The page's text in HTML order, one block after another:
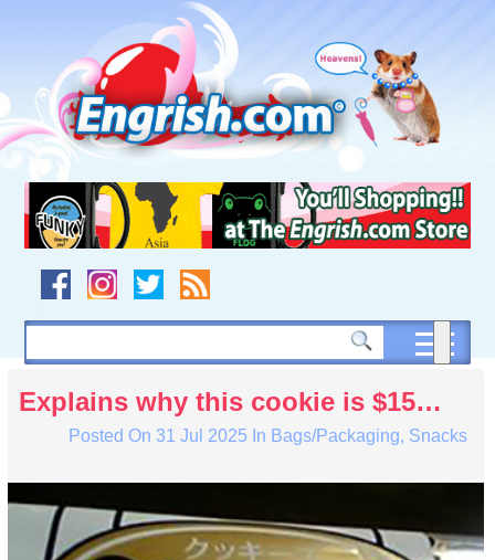
navigation
to
footer
Explains why this cookie is $15…
Posted On 31 Jul 2025 In Bags/Packaging, Snacks